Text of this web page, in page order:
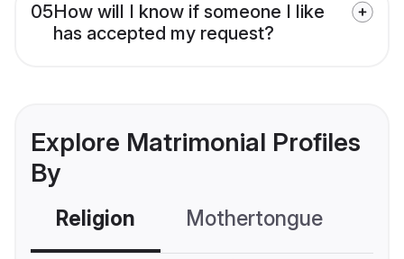
05How will I know if someone I like
has accepted my request?
Explore Matrimonial Profiles
By
Religion Mothertongue